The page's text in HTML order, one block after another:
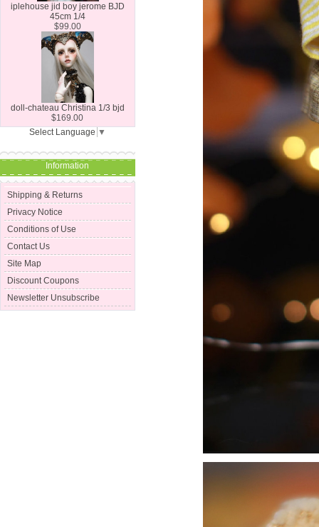
iplehouse jid boy jerome BJD
45cm 1/4
$99.00
doll-chateau Christina 1/3 bjd
$169.00
Select Language ▼
Information
Shipping & Returns
Privacy Notice
Conditions of Use
Contact Us
Site Map
Discount Coupons
Newsletter Unsubscribe